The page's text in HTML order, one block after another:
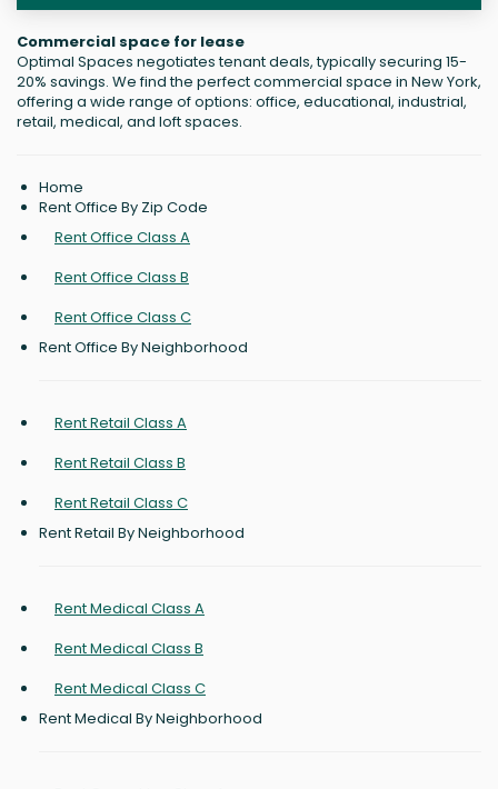
Commercial space for lease
Optimal Spaces negotiates tenant deals, typically securing 15-
20% savings. We find the perfect commercial space in New York,
offering a wide range of options: office, educational, industrial,
retail, medical, and loft spaces.
Home
Rent Office By Zip Code
Rent Office Class A
Rent Office Class B
Rent Office Class C
Rent Office By Neighborhood
Rent Retail Class A
Rent Retail Class B
Rent Retail Class C
Rent Retail By Neighborhood
Rent Medical Class A
Rent Medical Class B
Rent Medical Class C
Rent Medical By Neighborhood